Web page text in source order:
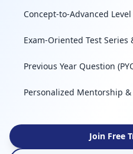
Concept-to-Advanced
Exam-Oriented Test Series
Previous Year Question
Personalized Mentorship
Join Free